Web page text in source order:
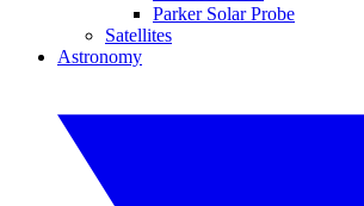
Parker Solar Probe
Satellites
Astronomy